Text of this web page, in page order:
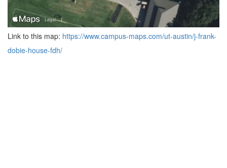
Link to this map: https://www.campus-maps.com/ut-austin/j-frank-
dobie-house-fdh/